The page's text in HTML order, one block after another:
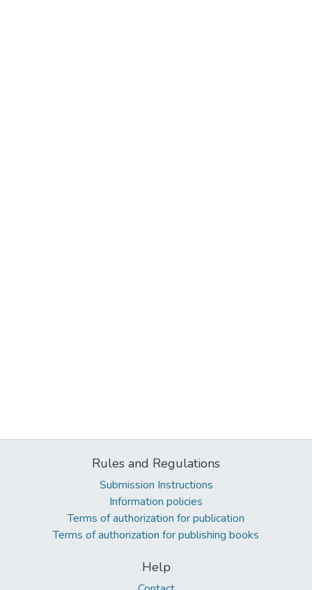
Rules and Regulations
Submission Instructions
Information policies
Terms of authorization for publication
Terms of authorization for publishing books
Help